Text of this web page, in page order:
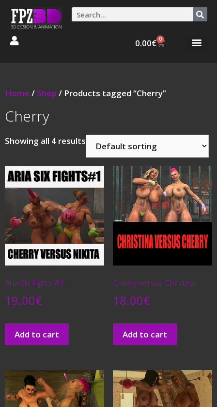
0.00€ 0
Home / Shop / Products tagged “Cherry”
Cherry
Showing all 4 results
Aria Six Fights #1
19.00€
Add to cart
Cherry versus Christina
18.00€
Add to cart